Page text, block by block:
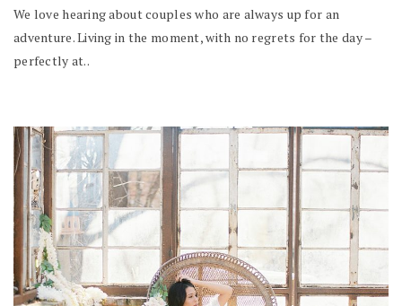
We love hearing about couples who are always up for an
adventure. Living in the moment, with no regrets for the day –
perfectly at..